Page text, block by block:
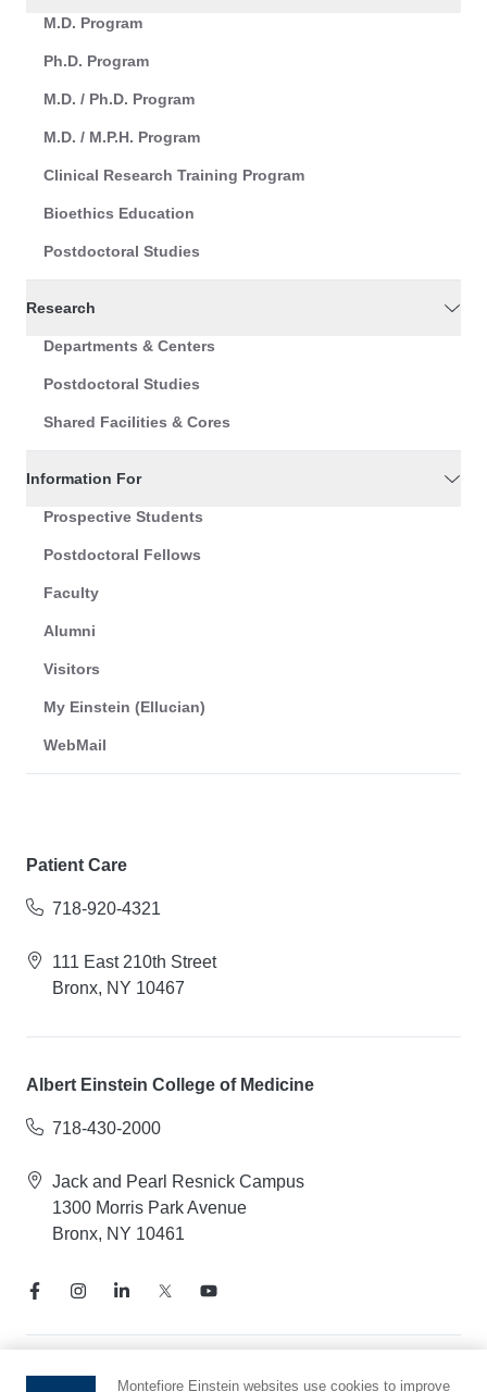
M.D. Program
Ph.D. Program
M.D. / Ph.D. Program
M.D. / M.P.H. Program
Clinical Research Training Program
Bioethics Education
Postdoctoral Studies
Research
Departments & Centers
Postdoctoral Studies
Shared Facilities & Cores
Information For
Prospective Students
Postdoctoral Fellows
Faculty
Alumni
Visitors
My Einstein (Ellucian)
WebMail
Patient Care
718-920-4321
111 East 210th Street
Bronx, NY 10467
Albert Einstein College of Medicine
718-430-2000
Jack and Pearl Resnick Campus
1300 Morris Park Avenue
Bronx, NY 10461
Notice of Privacy PracticesMontefiore Einstein websites use cookies to improve